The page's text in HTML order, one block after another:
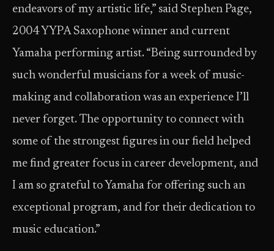
endeavors of my artistic life,” said Stephen Page,
2004 YYPA Saxophone winner and current
Yamaha performing artist. “Being surrounded by
such wonderful musicians for a week of music-
making and collaboration was an experience I’ll
never forget. The opportunity to connect with
some of the strongest figures in our field helped
me find greater focus in career development, and
I am so grateful to Yamaha for offering such an
exceptional program, and for their dedication to
music education.”